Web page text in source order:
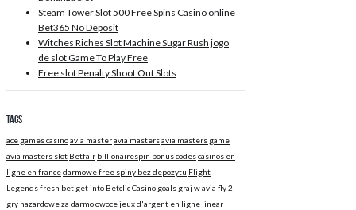
Steam Tower Slot 500 Free Spins Casino online
Bet365 No Deposit
Witches Riches Slot Machine Sugar Rush jogo
de slot Game To Play Free
Free slot Penalty Shoot Out Slots
Tags
ace games casinoavia masteravia mastersavia masters game
avia masters slot Betfair billionairespin bonus codescasinos en
ligne en francedarmowe free spiny bez depozytu Flight
Legendsfresh bet get into Betclic Casino goals graj w avia fly 2
gry hazardowe za darmo owocejeux d'argent en ligne linear